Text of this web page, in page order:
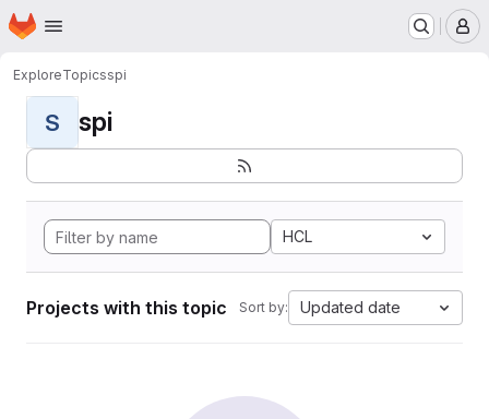
Skip to main content
Homepage
ExploreTopicsspi
S spi
HCL
Projects with this topic Sort by: Updated date